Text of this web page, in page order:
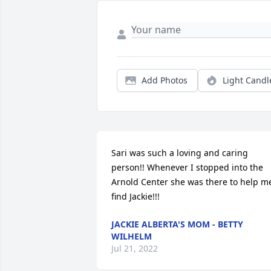
Add Photos Light
Sari was such a loving and caring
person!! Whenever I stopped into the
Arnold Center she was there to help
find Jackie!!!
JACKIE ALBERTA'S MOM - BETTY
WILHELM
Jul 21, 2022